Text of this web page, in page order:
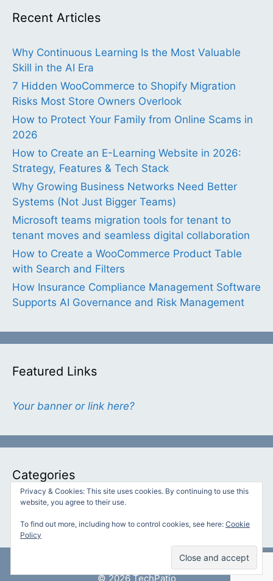
Recent Articles
Why Continuous Learning Is the Most Valuable
Skill in the AI Era
7 Hidden WooCommerce to Shopify Migration
Risks Most Store Owners Overlook
How to Protect Your Family from Online Scams in
2026
How to Create an E-Learning Website in 2026:
Strategy, Features & Tech Stack
Why Growing Business Networks Need Better
Systems (Not Just Bigger Teams)
Microsoft teams migration tools for tenant to
tenant moves and seamless digital collaboration
How to Create a WooCommerce Product Table
with Search and Filters
How Insurance Compliance Management Software
Supports AI Governance and Risk Management
Featured Links
Your banner or link here?
Categories
Categories
© 2026 TechPatio
Privacy & Cookies: This site uses cookies. By continuing to use this
website, you agree to their use.
To find out more, including how to control cookies, see here: Cookie
Policy